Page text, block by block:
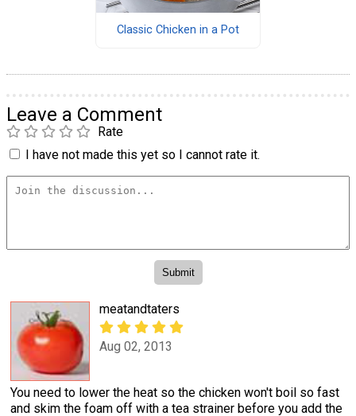
Classic Chicken in a Pot
Leave a Comment
Rate
I have not made this yet so I cannot rate it.
meatandtaters
Aug 02, 2013
You need to lower the heat so the chicken won't boil so fast
and skim the foam off with a tea strainer before you add the